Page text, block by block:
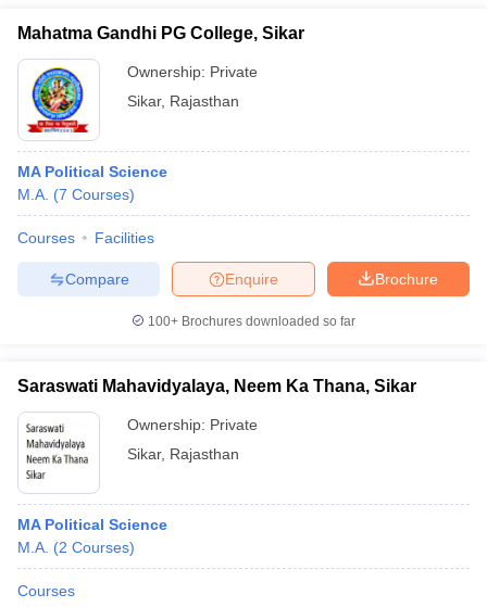
Mahatma Gandhi PG College, Sikar
Ownership: Private
Sikar, Rajasthan
MA Political Science
M.A. (7 Courses)
Courses Facilities
Brochure
Enquire
Compare
100+ Brochures downloaded so far
Saraswati Mahavidyalaya, Neem Ka Thana, Sikar
Ownership: Private
Sikar, Rajasthan
MA Political Science
M.A. (2 Courses)
Courses